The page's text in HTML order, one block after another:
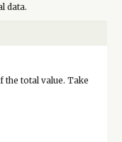
data.
total value. Take